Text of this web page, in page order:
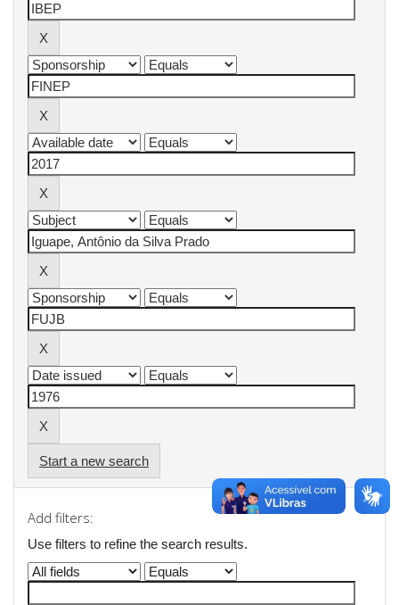
Start a new search
Add filters:
Use filters to refine the search results.